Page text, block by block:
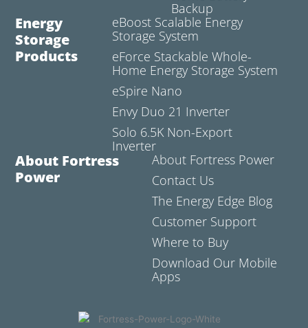
Backup
Energy
Storage
Products
eBoost Scalable Energy
Storage System
eForce Stackable Whole-
Home Energy Storage System
eSpire Nano
Envy Duo 21 Inverter
Solo 6.5K Non-Export
Inverter
About Fortress
Power
About Fortress Power
Contact Us
The Energy Edge Blog
Customer Support
Where to Buy
Download Our Mobile
Apps